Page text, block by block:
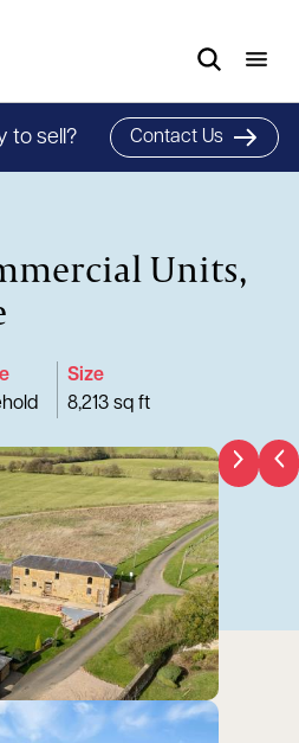
to sell? Contact Us
Units,
Size
8,213 sq ft